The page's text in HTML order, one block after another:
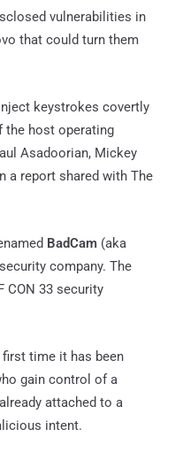
vulnerabilities in
that could turn them
keystrokes covertly
the host operating
Asadoorian, Mickey
a report shared with The
BadCam (aka
company. The
CON 33 security
time it has been
gain control of a
attached to a
intent.